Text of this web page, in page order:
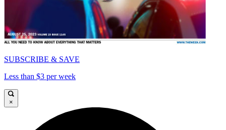
SUBSCRIBE & SAVE
Less than $3 per week
×